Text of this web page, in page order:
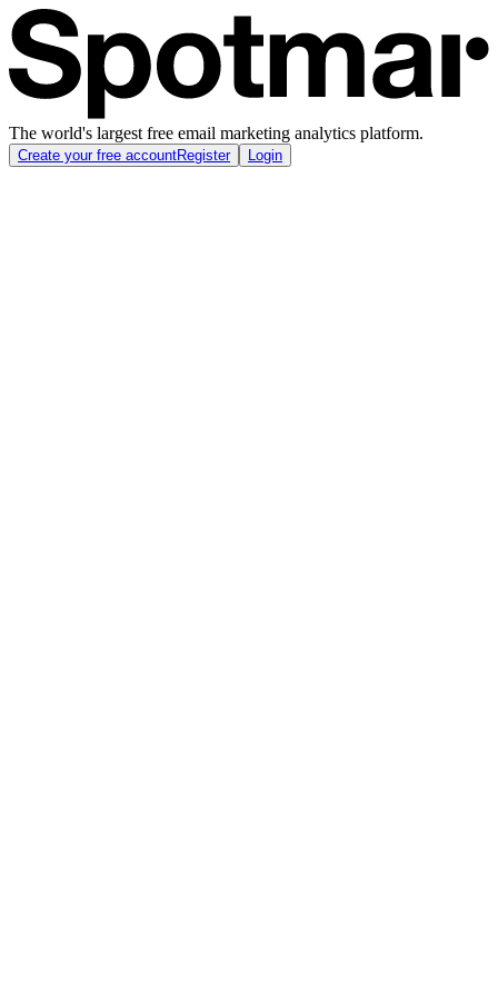
The world's largest free email marketing analytics platform.
Create your free accountRegister Login